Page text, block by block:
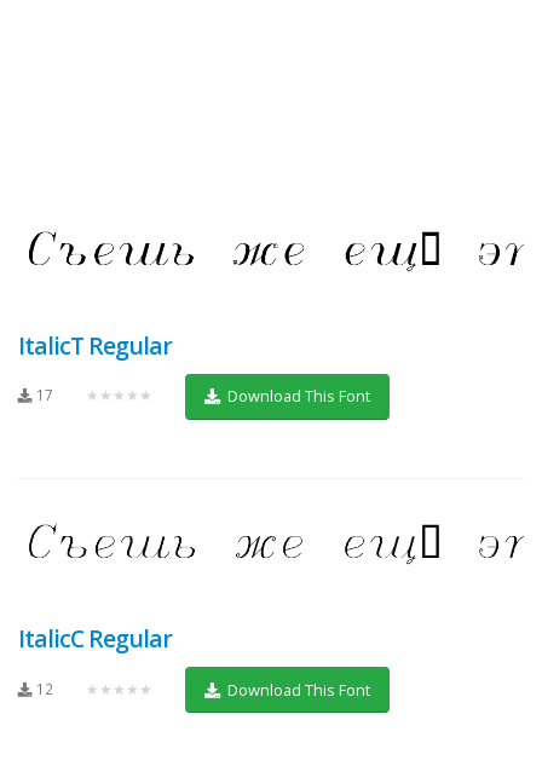
ItalicT Regular
17 ★★★★★ Download This Font
ItalicC Regular
12 ★★★★★ Download This Font